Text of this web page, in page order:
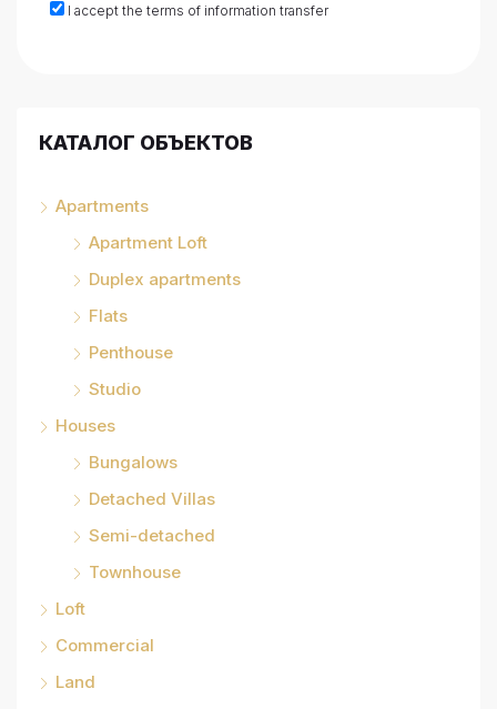
I accept the terms of information transfer
КАТАЛОГ ОБЪЕКТОВ
Apartments
Apartment Loft
Duplex apartments
Flats
Penthouse
Studio
Houses
Bungalows
Detached Villas
Semi-detached
Townhouse
Loft
Commercial
Land